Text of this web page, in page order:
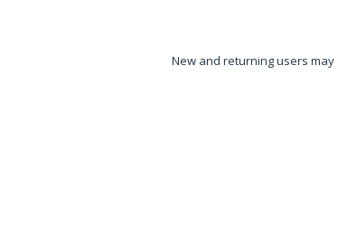
New and returning users may